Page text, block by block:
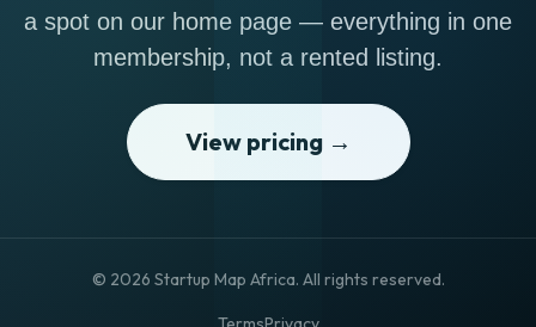
a spot on our home page — everything in one
membership, not a rented listing.
View pricing →
© 2026 Startup Map Africa. All rights reserved.